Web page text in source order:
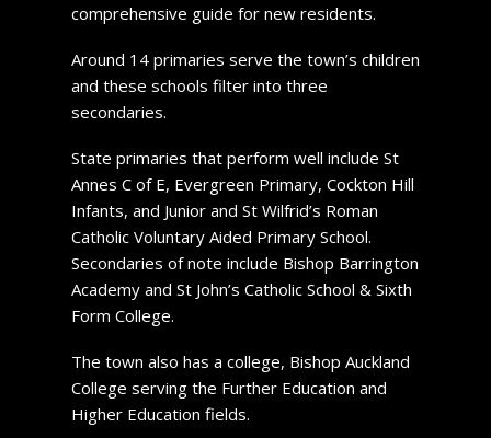
comprehensive guide for new residents.
Around 14 primaries serve the town’s children
and these schools filter into three
secondaries.
State primaries that perform well include St
Annes C of E, Evergreen Primary, Cockton Hill
Infants, and Junior and St Wilfrid’s Roman
Catholic Voluntary Aided Primary School.
Secondaries of note include Bishop Barrington
Academy and St John’s Catholic School & Sixth
Form College.
The town also has a college, Bishop Auckland
College serving the Further Education and
Higher Education fields.